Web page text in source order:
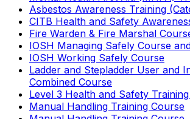
Asbestos Awareness Training
CITB Health and Safety
Fire Warden & Fire Marshal
IOSH Managing Safely Course
IOSH Working Safely Course
Ladder and Stepladder User and
Combined Course
Level 3 Health and Safety
Manual Handling Training Course